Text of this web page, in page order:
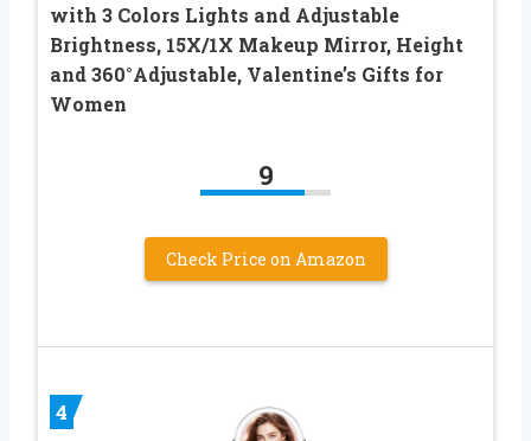
with 3 Colors Lights and Adjustable
Brightness, 15X/1X Makeup Mirror, Height
and 360°Adjustable, Valentine’s Gifts for
Women
9
Check Price on Amazon
4